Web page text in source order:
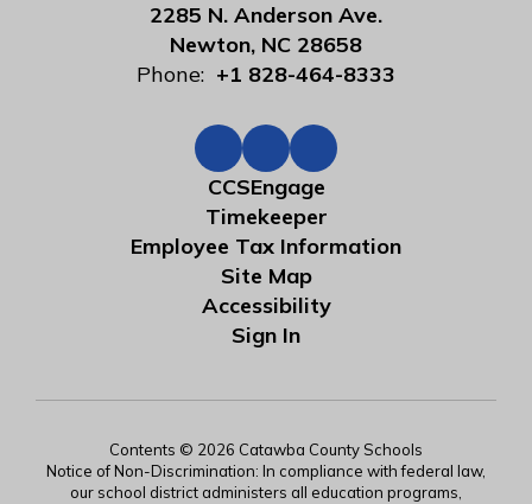
2285 N. Anderson Ave.
Newton, NC 28658
Phone: +1 828-464-8333
CCSEngage
Timekeeper
Employee Tax Information
Site Map
Accessibility
Sign In
Contents © 2026 Catawba County Schools
Notice of Non-Discrimination: In compliance with federal law,
our school district administers all education programs,